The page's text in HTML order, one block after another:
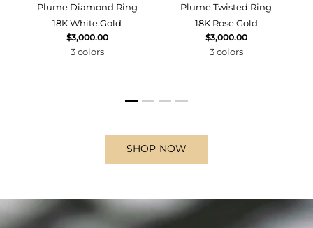
Plume Diamond Ring
18K White Gold
$3,000.00
3 colors
Plume Twisted Ring
18K Rose Gold
$3,000.00
3 colors
SHOP NOW